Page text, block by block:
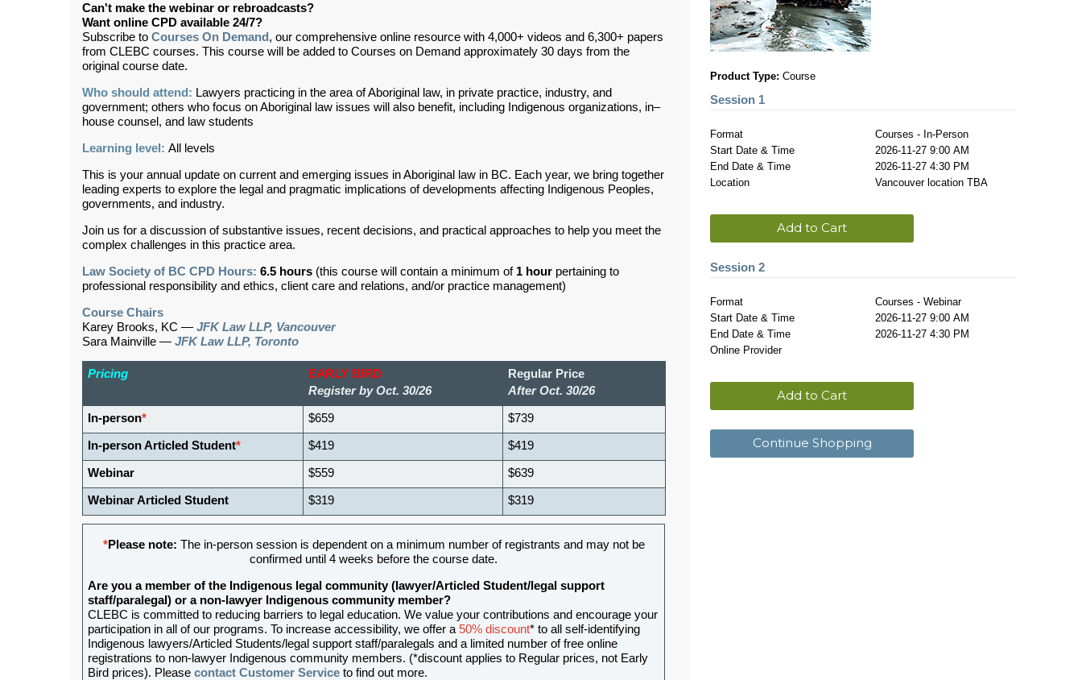
Product Type: Course
Session 1
Format
Courses - In-Person
Start Date & Time
2026-11-27 9:00 AM
End Date & Time
2026-11-27 4:30 PM
Location
Vancouver location TBA
Add to Cart
Session 2
Format
Courses - Webinar
Start Date & Time
2026-11-27 9:00 AM
End Date & Time
2026-11-27 4:30 PM
Online Provider
Add to Cart
Continue Shopping
Can't make the webinar or rebroadcasts?
Want online CPD available 24/7?
Subscribe to Courses On Demand, our comprehensive online resource with 4,000+ videos and 6,300+ papers
from CLEBC courses. This course will be added to Courses on Demand approximately 30 days from the
original course date.
Who should attend: Lawyers practicing in the area of Aboriginal law, in private practice, industry, and
government; others who focus on Aboriginal law issues will also benefit, including Indigenous organizations, in–
house counsel, and law students
Learning level: All levels
This is your annual update on current and emerging issues in Aboriginal law in BC. Each year, we bring together
leading experts to explore the legal and pragmatic implications of developments affecting Indigenous Peoples,
governments, and industry.
Join us for a discussion of substantive issues, recent decisions, and practical approaches to help you meet the
complex challenges in this practice area.
Law Society of BC CPD Hours: 6.5 hours (this course will contain a minimum of 1 hour pertaining to
professional responsibility and ethics, client care and relations, and/or practice management)
Course Chairs
Karey Brooks, KC — JFK Law LLP, Vancouver
Sara Mainville — JFK Law LLP, Toronto
Pricing
EARLY BIRD
Register by Oct. 30/26
Regular Price
After Oct. 30/26
In-person* $659 $739
In-person Articled Student* $419 $419
Webinar $559 $639
Webinar Articled Student $319 $319
*Please note: The in-person session is dependent on a minimum number of registrants and may not be
confirmed until 4 weeks before the course date.
Are you a member of the Indigenous legal community (lawyer/Articled Student/legal support
staff/paralegal) or a non-lawyer Indigenous community member?
CLEBC is committed to reducing barriers to legal education. We value your contributions and encourage your
participation in all of our programs. To increase accessibility, we offer a 50% discount* to all self-identifying
Indigenous lawyers/Articled Students/legal support staff/paralegals and a limited number of free online
registrations to non-lawyer Indigenous community members. (*discount applies to Regular prices, not Early
Bird prices). Please contact Customer Service to find out more.